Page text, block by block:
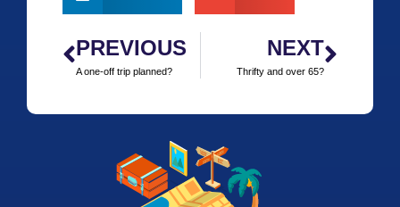
PREVIOUS
A one-off trip planned?
NEXT
Thrifty and over 65?